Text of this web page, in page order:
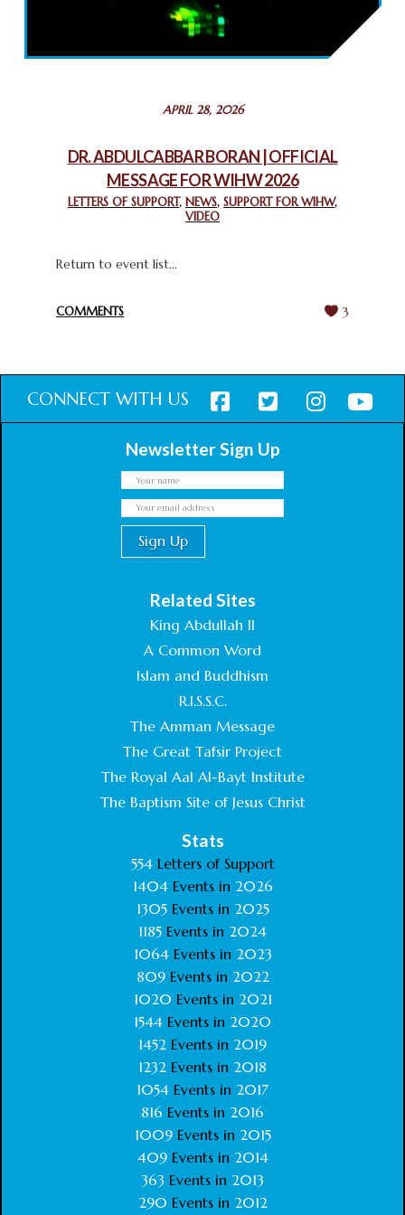
2025: GPF NIGERIA PROMOTES UNITY AND BELONGING
THROUGH INTERFAITH COLLABORATION
February 26, 2025
CHURCHES IN JERUSALEM
CHIEF IMAM COMMENDS ACROSSFAITHS FOUNDATION
GHANA FOR ORGANIZING A HISTORIC WORLD INTERFAITH
APRIL 28, 2026
DR. ABDULCABBAR BORAN | OFFICIAL
MESSAGE FOR WIHW 2026
LETTERS OF SUPPORT, NEWS, SUPPORT FOR WIHW,
VIDEO
Return to event list...
COMMENTS 3
CONNECT WITH US
Newsletter Sign Up
Related Sites
King Abdullah II
A Common Word
Islam and Buddhism
R.I.S.S.C.
The Amman Message
The Great Tafsir Project
The Royal Aal Al-Bayt Institute
The Baptism Site of Jesus Christ
Stats
554Letters of Support
1404 Events in 2026
1305 Events in 2025
1185 Events in 2024
1064 Events in 2023
809 Events in 2022
1020 Events in 2021
1544 Events in 2020
1452 Events in 2019
1232 Events in 2018
1054 Events in 2017
816 Events in 2016
1009Events in 2015
409Events in 2014
363 Events in 2013
290 Events in 2012